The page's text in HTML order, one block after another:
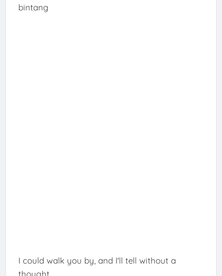
bintang
I could walk you by, and I'll tell without a
thought